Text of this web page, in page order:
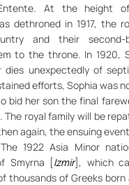
At the height
dethroned in 1917, the
and their second-
to the throne. In 1920,
dies unexpectedly of
efforts, Sophia was
bid her son the final
The royal family will be
again, the ensuing
1922 Asia Minor
Smyrna [Izmir], which
thousands of Greeks